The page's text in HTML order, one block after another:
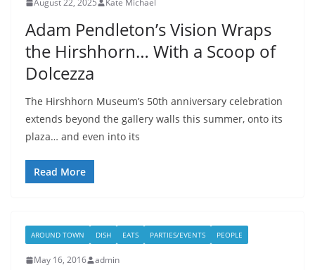
August 22, 2025 Kate Michael
Adam Pendleton’s Vision Wraps
the Hirshhorn… With a Scoop of
Dolcezza
The Hirshhorn Museum’s 50th anniversary celebration
extends beyond the gallery walls this summer, onto its
plaza… and even into its
Read More
AROUND TOWN DISH EATS PARTIES/EVENTS PEOPLE
May 16, 2016 admin